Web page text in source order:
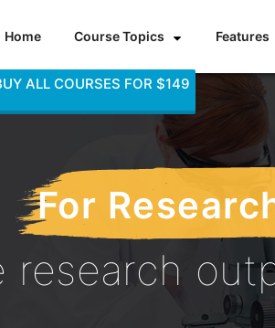
Home Course Topics Features
ALL COURSES FOR $149
For
research